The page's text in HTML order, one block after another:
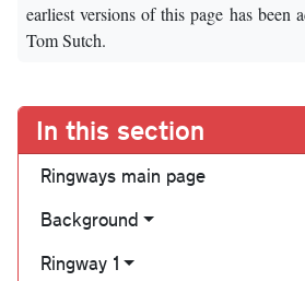
earliest versions of this page has been
Tom Sutch.
In this section
Ringways main page
Background
Ringway 1